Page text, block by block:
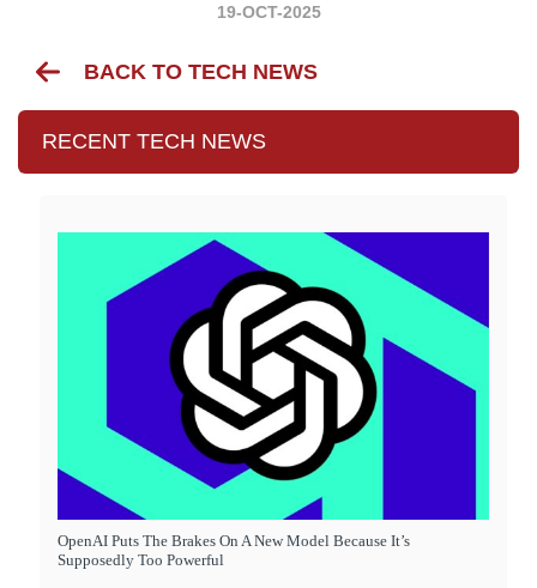
19-OCT-2025
BACK TO TECH NEWS
RECENT TECH NEWS
OpenAI Puts The Brakes On A New Model Because It’s
Supposedly Too Powerful